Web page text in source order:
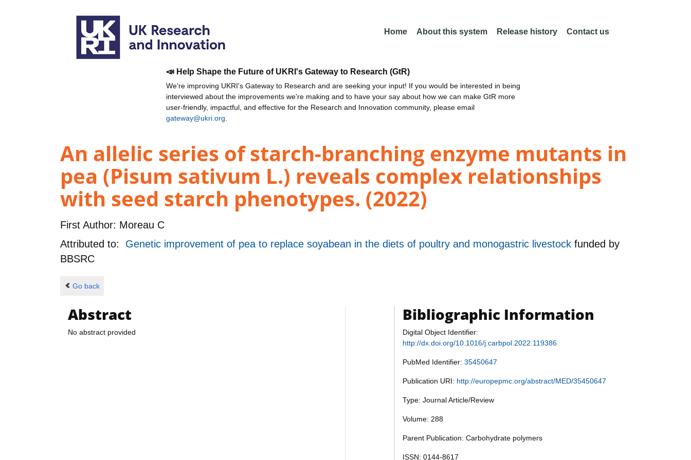
Home About this system Release history Contact us
📣 Help Shape the Future of UKRI's Gateway to Research (GtR)
We're improving UKRI's Gateway to Research and are seeking your input! If you would be interested in being
interviewed about the improvements we're making and to have your say about how we can make GtR more
user-friendly, impactful, and effective for the Research and Innovation community, please email
gateway@ukri.org
An allelic series of starch-branching enzyme mutants in
pea (Pisum sativum L.) reveals complex relationships
with seed starch phenotypes. (2022)
First Author: Moreau C
Attributed to: Genetic improvement of pea to replace soyabean in the diets of poultry and monogastric livestock funded by
BBSRC
Go back
Abstract
No abstract provided
Bibliographic Information
Digital Object Identifier:
http://dx.doi.org/10.1016/j.carbpol.2022.119386
PubMed Identifier: 35450647
Publication URI: http://europepmc.org/abstract/MED/35450647
Type: Journal Article/Review
Volume: 288
Parent Publication: Carbohydrate polymers
ISSN: 0144-8617